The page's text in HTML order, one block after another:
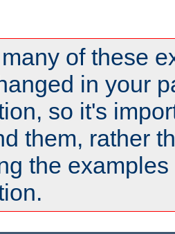
of these
in your
so it's
them, rather
the